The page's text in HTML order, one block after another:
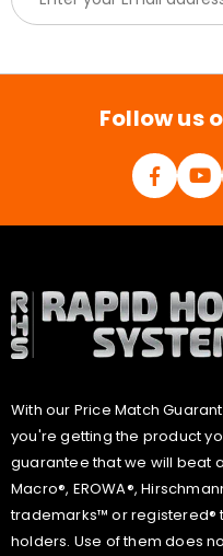
a
l
Follow us
With our Price Match
you're getting the product
guarantee that we will beat
Macro®, EROWA®,
trademarks™ or registered®
holders. Use of them does